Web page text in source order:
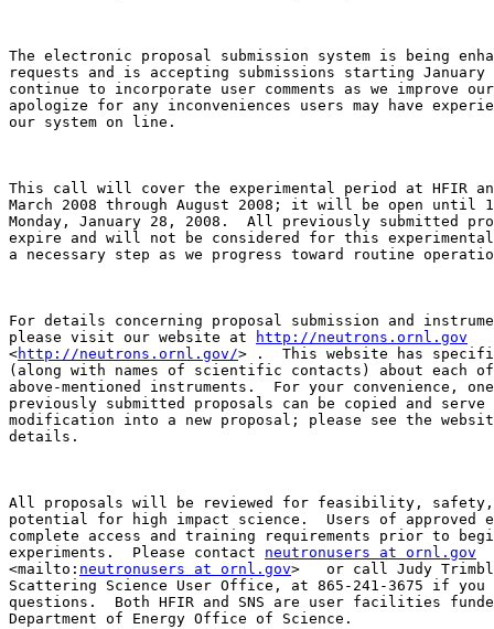
The electronic proposal submission system is being
requests and is accepting submissions starting
continue to incorporate user comments as we improve
apologize for any inconveniences users may have
our system on line.
This call will cover the experimental period at HFIR
March 2008 through August 2008; it will be open until
Monday, January 28, 2008.  All previously submitted
expire and will not be considered for this
a necessary step as we progress toward routine
For details concerning proposal submission and
please visit our website at
http://neutrons.ornl.gov
<http://neutrons.ornl.gov/> .  This website has
(along with names of scientific contacts) about each
above-mentioned instruments.  For your convenience,
previously submitted proposals can be copied and
modification into a new proposal; please see the
details.
All proposals will be reviewed for feasibility, safety,
potential for high impact science.  Users of approved
complete access and training requirements prior to
experiments.  Please contact neutronusers at ornl.gov
<mailto: neutronusers at ornl.gov>   or call Judy
Scattering Science User Office, at 865-241-3675 if you
questions.  Both HFIR and SNS are user facilities
Department of Energy Office of Science.